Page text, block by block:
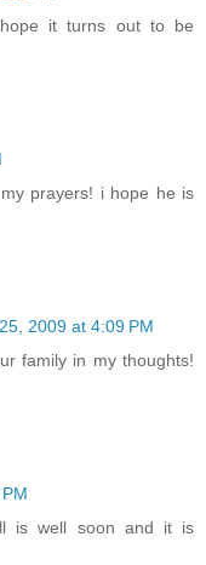
it turns out to be
prayers! i hope he is
2009 at 4:09 PM
family in my thoughts!
is well soon and it is